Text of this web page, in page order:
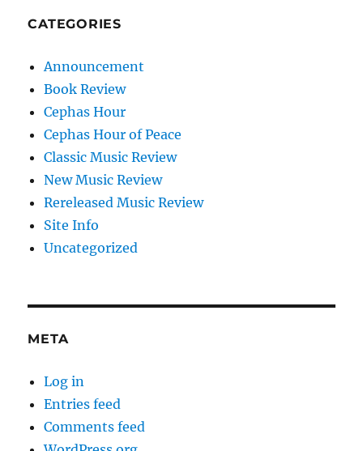
CATEGORIES
Announcement
Book Review
Cephas Hour
Cephas Hour of Peace
Classic Music Review
New Music Review
Rereleased Music Review
Site Info
Uncategorized
META
Log in
Entries feed
Comments feed